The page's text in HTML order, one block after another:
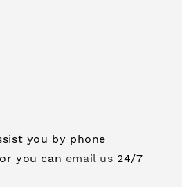
you by phone
or you can email us 24/7